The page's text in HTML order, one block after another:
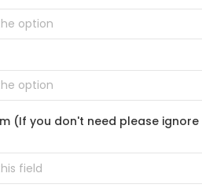
(If you don't need please ignore